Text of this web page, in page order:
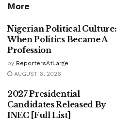
More
Nigerian Political Culture:
When Politics Became A
Profession
by ReportersAtLarge
AUGUST 6, 2026
2027 Presidential
Candidates Released By
INEC [Full List]